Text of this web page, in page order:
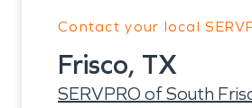
Contact your local
Frisco, TX
SERVPRO of South